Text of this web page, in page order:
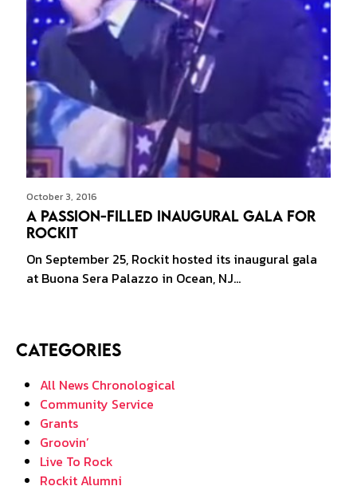
October 3, 2016
A Passion-filled Inaugural Gala for
Rockit
On September 25, Rockit hosted its inaugural gala
at Buona Sera Palazzo in Ocean, NJ…
Categories
All News Chronological
Community Service
Grants
Groovin’
Live To Rock
Rockit Alumni